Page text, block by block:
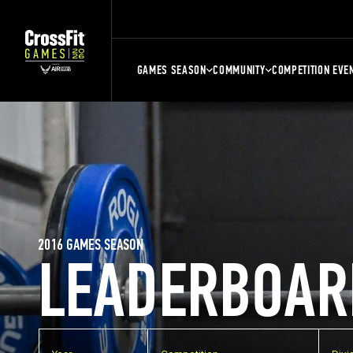
GAMES SEASON COMMUNITY COMPETITION
2016 GAMES SEASON